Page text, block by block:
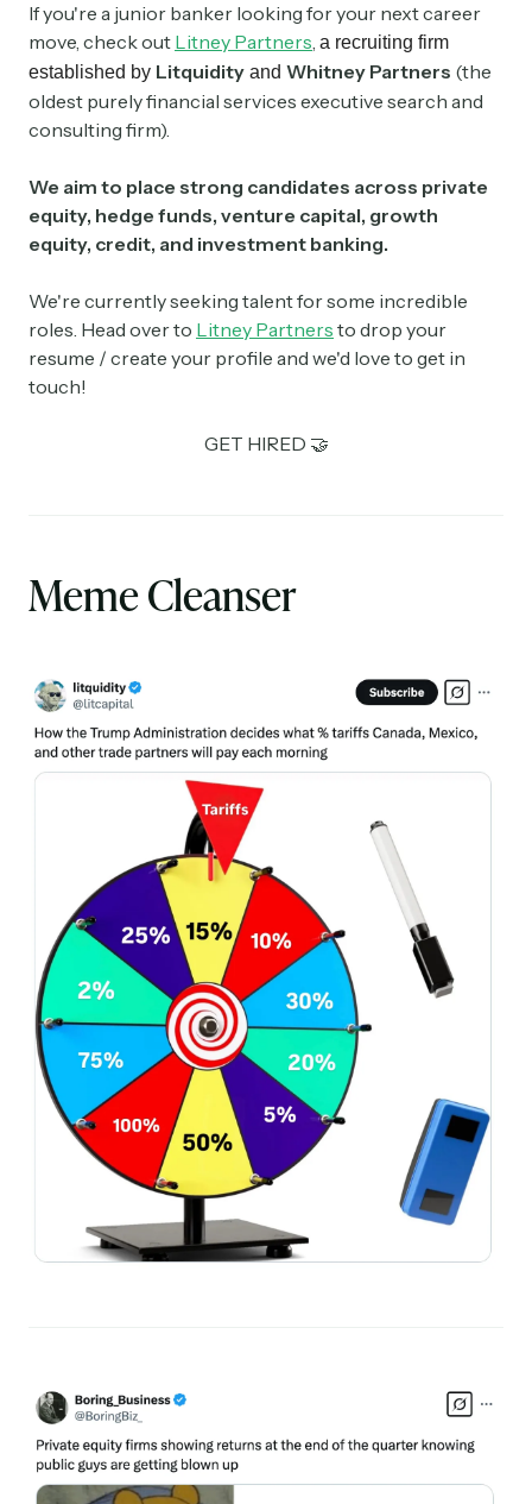
If you're a junior banker looking for your next career
move, check out Litney Partners, a recruiting firm
established by Litquidity and Whitney Partners (the
oldest purely financial services executive search and
consulting firm).
We aim to place strong candidates across private
equity, hedge funds, venture capital, growth
equity, credit, and investment banking.
We're currently seeking talent for some incredible
roles. Head over to Litney Partners to drop your
resume / create your profile and we'd love to get in
touch!
GET HIRED 🤝
Meme Cleanser